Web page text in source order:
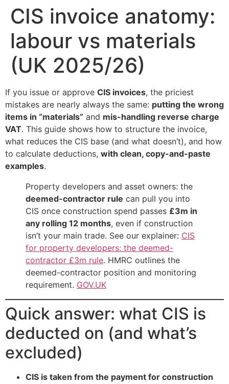
CIS invoice anatomy:
labour vs materials
(UK 2025/26)
If you issue or approve CIS invoices, the priciest
mistakes are nearly always the same: putting the wrong
items in “materials” and mis-handling reverse charge
VAT. This guide shows how to structure the invoice,
what reduces the CIS base (and what doesn’t), and how
to calculate deductions, with clean, copy-and-paste
examples.
Property developers and asset owners: the
deemed-contractor rule can pull you into
CIS once construction spend passes £3m in
any rolling 12 months, even if construction
isn’t your main trade. See our explainer: CIS
for property developers: the deemed-
contractor £3m rule. HMRC outlines the
deemed-contractor position and monitoring
requirement. GOV.UK
Quick answer: what CIS is
deducted on (and what’s
excluded)
CIS is taken from the payment for construction